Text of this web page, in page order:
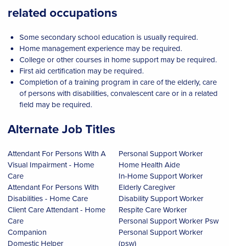
related occupations
Some secondary school education is usually required.
Home management experience may be required.
College or other courses in home support may be required.
First aid certification may be required.
Completion of a training program in care of the elderly, care
of persons with disabilities, convalescent care or in a related
field may be required.
Alternate Job Titles
Attendant For Persons With A
Visual Impairment - Home
Care
Attendant For Persons With
Disabilities - Home Care
Client Care Attendant - Home
Care
Companion
Domestic Helper
Personal Support Worker
Home Health Aide
In-Home Support Worker
Elderly Caregiver
Disability Support Worker
Respite Care Worker
Personal Support Worker Psw
Personal Support Worker
(psw)